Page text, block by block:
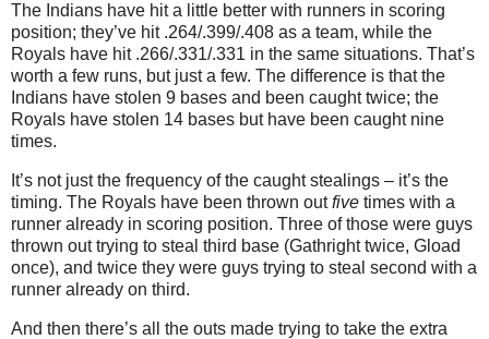
The Indians have hit a little better with runners in scoring
position; they’ve hit .264/.399/.408 as a team, while the
Royals have hit .266/.331/.331 in the same situations. That’s
worth a few runs, but just a few. The difference is that the
Indians have stolen 9 bases and been caught twice; the
Royals have stolen 14 bases but have been caught nine
times.
It’s not just the frequency of the caught stealings – it’s the
timing. The Royals have been thrown outfive times with a
runner already in scoring position. Three of those were guys
thrown out trying to steal third base (Gathright twice, Gload
once), and twice they were guys trying to steal second with a
runner already on third.
And then there’s all the outs made trying to take the extra